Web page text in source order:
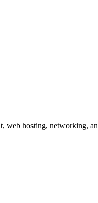
hosting, networking,